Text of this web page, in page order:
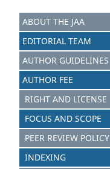
ABOUT THE JAA
EDITORIAL TEAM
AUTHOR GUIDELINES
AUTHOR FEE
RIGHT AND LICENSE
FOCUS AND SCOPE
PEER REVIEW POLICY
INDEXING